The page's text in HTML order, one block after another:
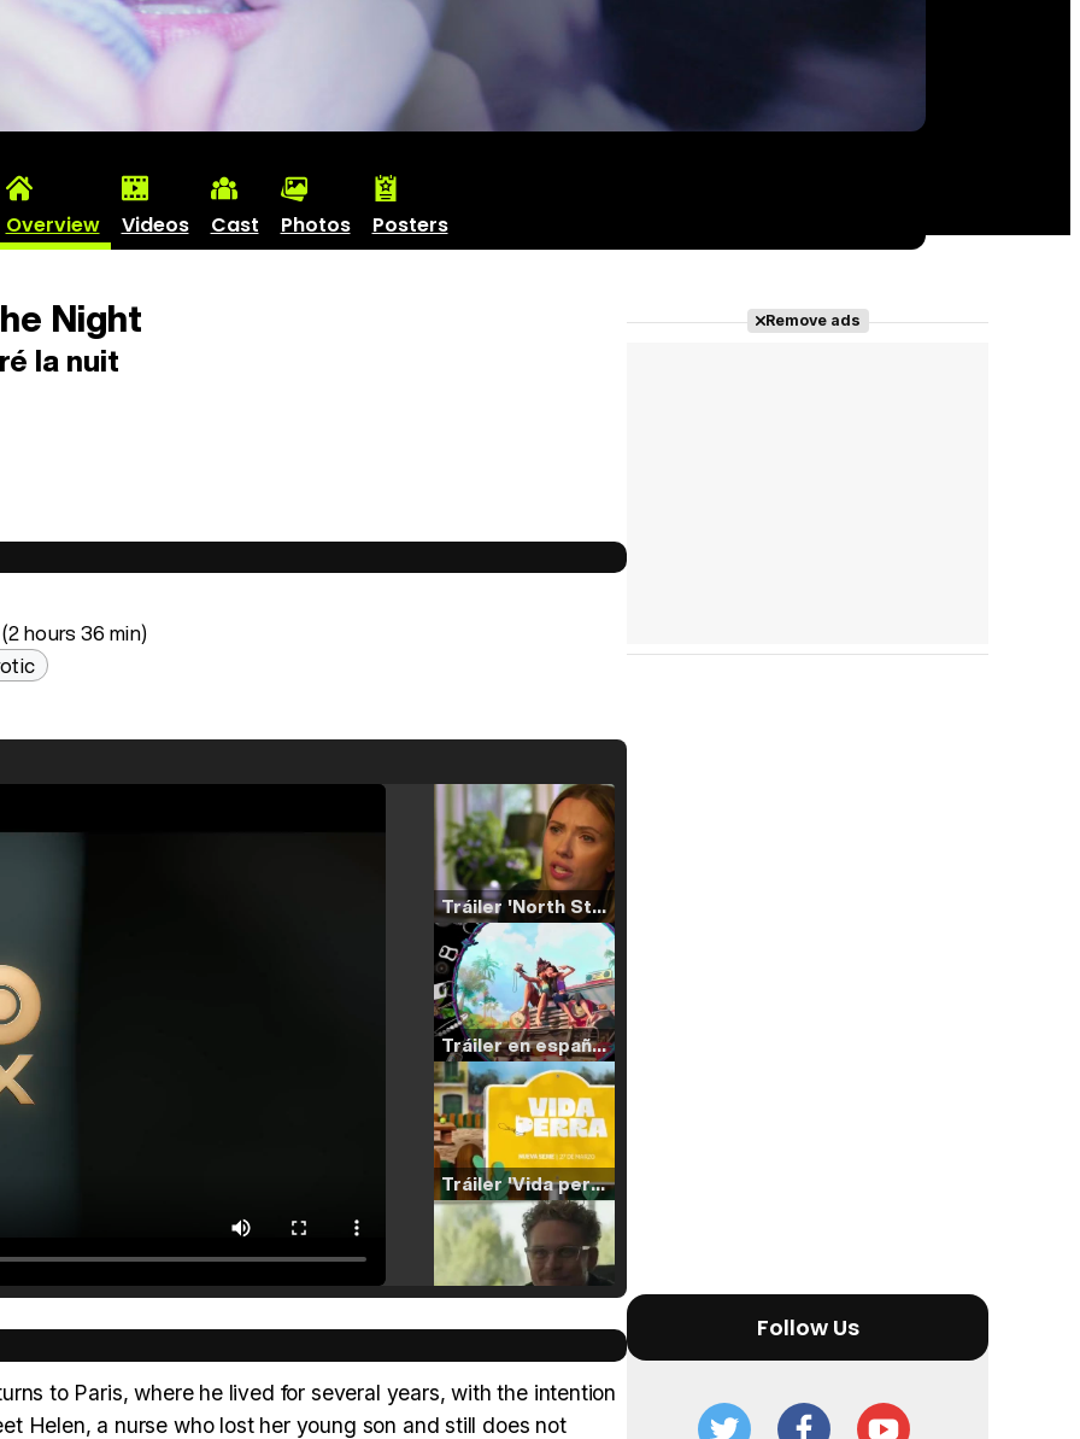
Overview Videos Cast Photos Posters
Night
la nuit
hours 36 min)
Tráiler 'North Star' (2023)
Tráiler en español de 'La isla olvidada'
Tráiler 'Vida perra' (2026)
to Paris, where he lived for several years, with the intention
Helen, a nurse who lost her young son and still does not
Remove ads
Follow Us